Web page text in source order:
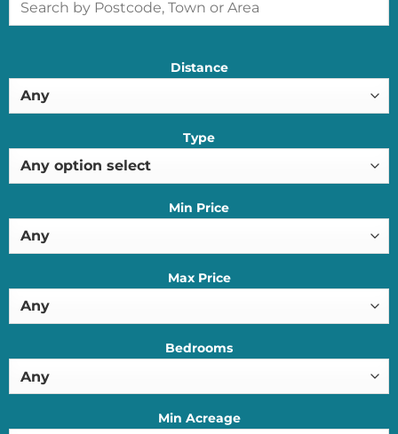
Distance
Type
Min Price
Max Price
Bedrooms
Min Acreage